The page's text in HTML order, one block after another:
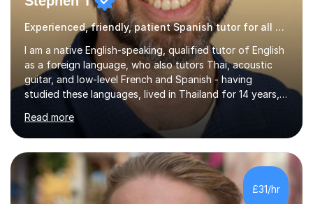
Experienced, friendly, patient Spanish tutor for all ages
I am a native English-speaking, qualified tutor of English
as a foreign language, who also tutors Thai, acoustic
guitar, and low-level French and Spanish - having
studied these languages, lived in Thailand for 14 years,
and played guitar since primary school.I also do English
proofreading and editing, Thai interpreting, other areas
of English writing, reading and speaking, and other
primary subjects such as Maths.EXPERIENCE &
QUALIFICATIONS • 20 years helping people improve
their language (mostly English) • 12 years paid tutoring,
teaching and proofreading • TESOL Level 5 Certificate
Read more
£31/hr